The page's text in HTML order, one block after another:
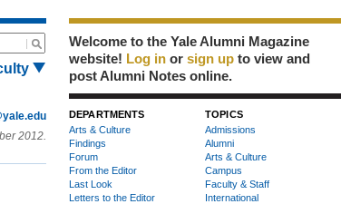
2012.
Welcome to the Yale Alumni Magazine
website! Log in or sign up to view and
post Alumni Notes online.
DEPARTMENTS
Arts & Culture
Findings
Forum
From the Editor
Last Look
Letters to the Editor
TOPICS
Admissions
Alumni
Arts & Culture
Campus
Faculty & Staff
International